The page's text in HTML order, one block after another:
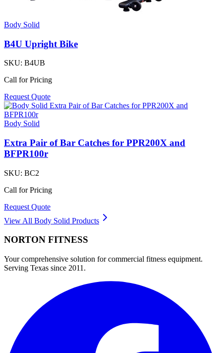
Body Solid
B4U Upright Bike
SKU: B4UB
Call for Pricing
Request Quote
Body Solid
Extra Pair of Bar Catches for PPR200X and
BFPR100r
SKU: BC2
Call for Pricing
Request Quote
View All Body Solid Products
NORTON FITNESS
Your comprehensive solution for commercial fitness equipment.
Serving Texas since 2011.